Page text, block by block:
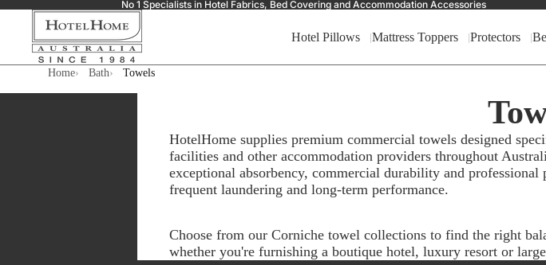
No 1 Specialists in Hotel Fabrics, Bed Covering and Accommodation Accessories
Hotel Pillows Mattress Toppers Protectors
Home Bath Towels
HotelHome supplies premium commercial towels designed
facilities and other accommodation providers throughout
exceptional absorbency, commercial durability and
frequent laundering and long-term performance.
Choose from our Corniche towel collections to find the right
whether you're furnishing a boutique hotel, luxury resort or